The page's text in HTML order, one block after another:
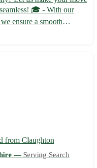
🎓 - With our
ensure a smooth
- Our reliable
from Claughton
— Serving Search